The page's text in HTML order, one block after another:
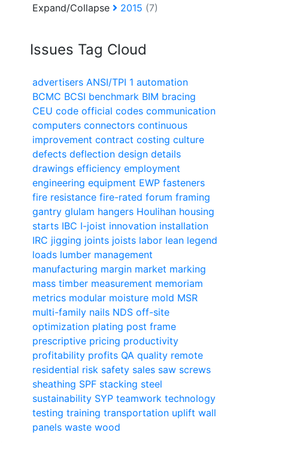
Expand/Collapse
2015 (7)
Issues Tag Cloud
advertisers ANSI/TPI 1 automation
BCMC BCSI benchmark BIM bracing
CEU code official codes communication
computers connectors continuous
improvement contract costing culture
defects deflection design details
drawings efficiency employment
engineering equipment EWP fasteners
fire resistance fire-rated forum framing
gantry glulam hangers Houlihan housing
starts IBC I-joist innovation installation
IRC jigging joints joists labor lean legend
loads lumber management
manufacturing margin market marking
mass timber measurement memoriam
metrics modular moisture mold MSR
multi-family nails NDS off-site
optimization plating post frame
prescriptive pricing productivity
profitability profits QA quality remote
residential risk safety sales saw screws
sheathing SPF stacking steel
sustainability SYP teamwork technology
testing training transportation uplift wall
panels waste wood